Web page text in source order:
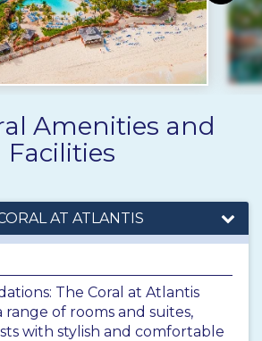
Amenities and
Facilities
AT ATLANTIS
The Coral at Atlantis
range of rooms and suites,
with stylish and comfortable